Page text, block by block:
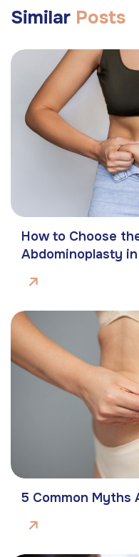
Similar Posts
How to Choose
Abdominoplasty
5 Common Myths